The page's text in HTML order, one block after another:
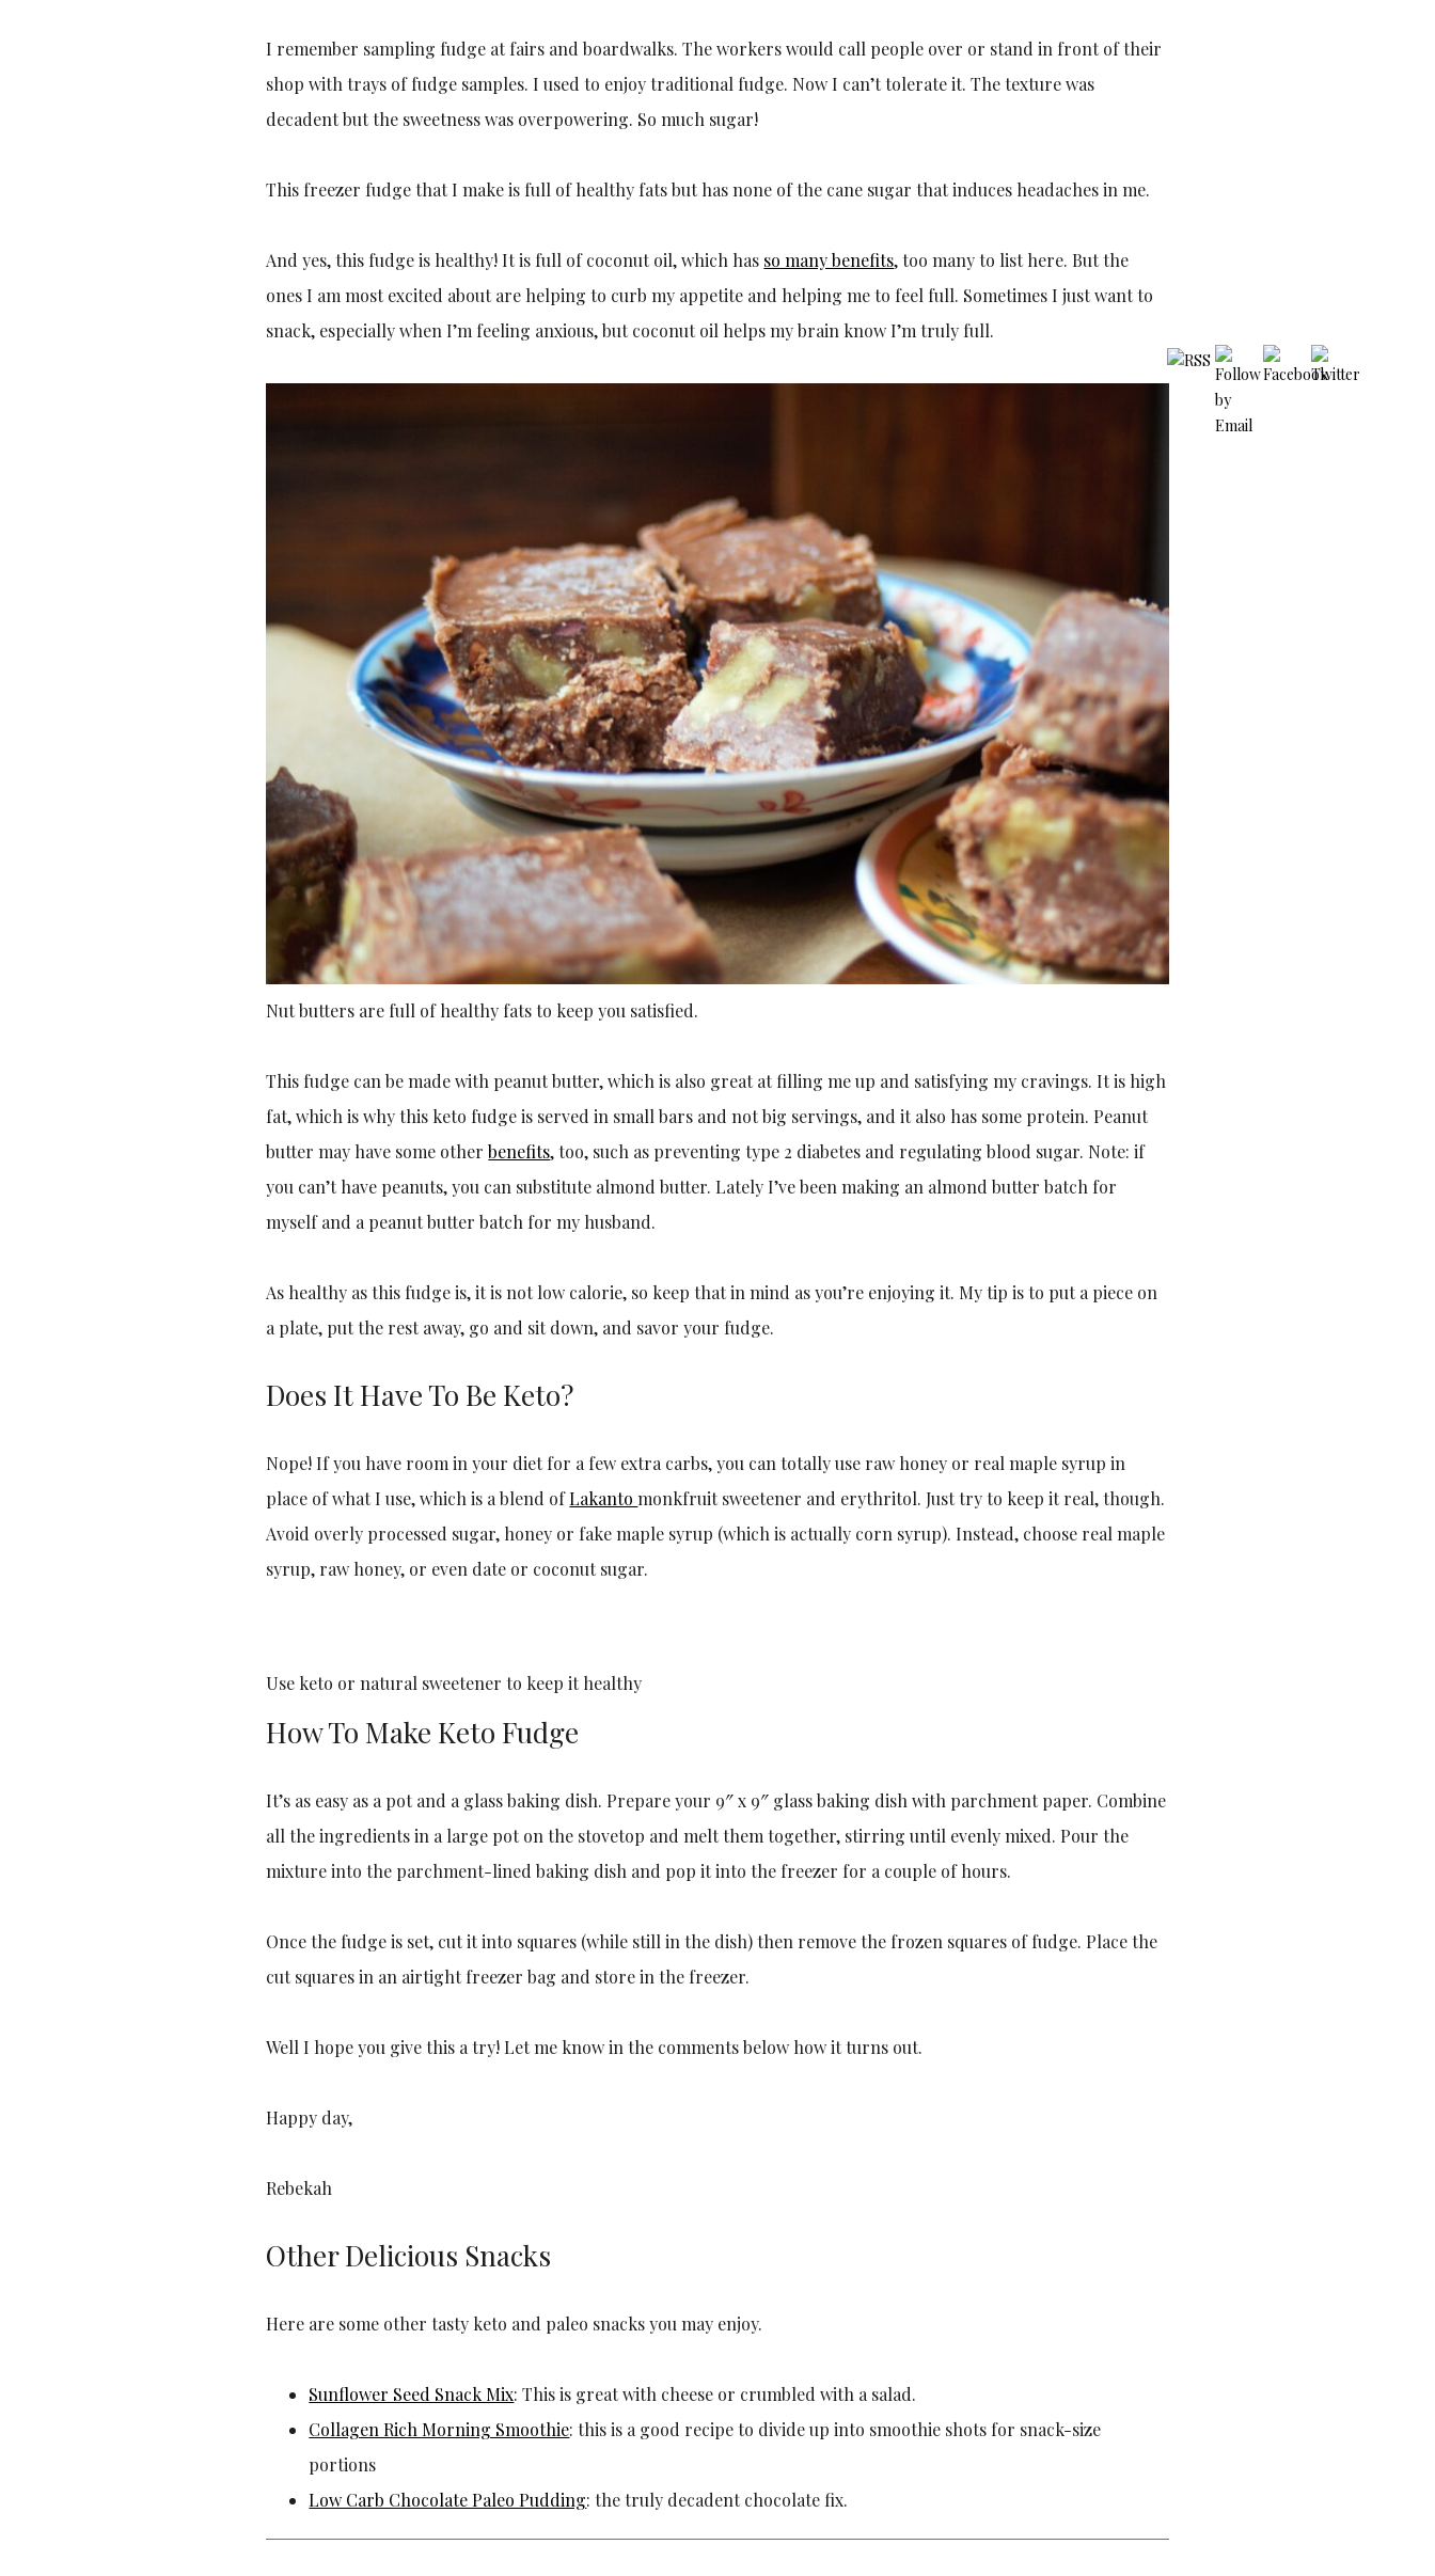
I remember sampling fudge at fairs and boardwalks. The workers would call people over or stand in front of their
shop with trays of fudge samples. I used to enjoy traditional fudge. Now I can’t tolerate it. The texture was
decadent but the sweetness was overpowering. So much sugar!
This freezer fudge that I make is full of healthy fats but has none of the cane sugar that induces headaches in me.
And yes, this fudge is healthy! It is full of coconut oil, which has so many benefits, too many to list here. But the
ones I am most excited about are helping to curb my appetite and helping me to feel full. Sometimes I just want to
snack, especially when I’m feeling anxious, but coconut oil helps my brain know I’m truly full.
Nut butters are full of healthy fats to keep you satisfied.
This fudge can be made with peanut butter, which is also great at filling me up and satisfying my cravings. It is high
fat, which is why this keto fudge is served in small bars and not big servings, and it also has some protein. Peanut
butter may have some otherbenefits, too, such as preventing type 2 diabetes and regulating blood sugar. Note: if
you can’t have peanuts, you can substitute almond butter. Lately I’ve been making an almond butter batch for
myself and a peanut butter batch for my husband.
As healthy as this fudge is, it is not low calorie, so keep that in mind as you’re enjoying it. My tip is to put a piece on
a plate, put the rest away, go and sit down, and savor your fudge.
Does It Have To Be Keto?
Nope! If you have room in your diet for a few extra carbs, you can totally use raw honey or real maple syrup in
place of what I use, which is a blend ofLakantomonkfruit sweetener and erythritol. Just try to keep it real, though.
Avoid overly processed sugar, honey or fake maple syrup (which is actually corn syrup). Instead, choose real maple
syrup, raw honey, or even date or coconut sugar.
Use keto or natural sweetener to keep it healthy
How To Make Keto Fudge
It’s as easy as a pot and a glass baking dish. Prepare your 9″ x 9″ glass baking dish with parchment paper. Combine
all the ingredients in a large pot on the stovetop and melt them together, stirring until evenly mixed. Pour the
mixture into the parchment-lined baking dish and pop it into the freezer for a couple of hours.
Once the fudge is set, cut it into squares (while still in the dish) then remove the frozen squares of fudge. Place the
cut squares in an airtight freezer bag and store in the freezer.
Well I hope you give this a try! Let me know in the comments below how it turns out.
Happy day,
Rebekah
Other Delicious Snacks
Here are some other tasty keto and paleo snacks you may enjoy.
Sunflower Seed Snack Mix: This is great with cheese or crumbled with a salad.
Collagen Rich Morning Smoothie: this is a good recipe to divide up into smoothie shots for snack-size
portions
Low Carb Chocolate Paleo Pudding: the truly decadent chocolate fix.